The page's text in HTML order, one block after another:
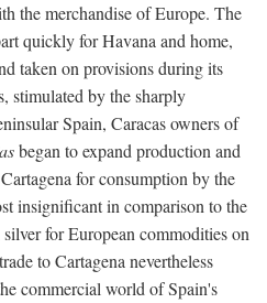
the merchandise of Europe. The
quickly for Havana and home,
taken on provisions during its
stimulated by the sharply
Spain, Caracas owners of
began to expand production and
for consumption by the
insignificant in comparison to the
for European commodities on
to Cartagena nevertheless
commercial world of Spain's